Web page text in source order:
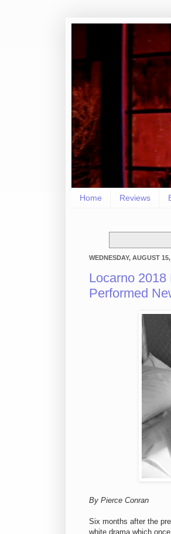
Home Reviews
WEDNESDAY, AUGUST
Locarno
Performed
By Pierce Conran
Six months after the
white drama which